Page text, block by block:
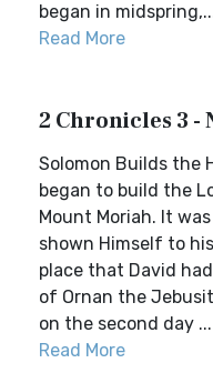
began in
Read More
2 Chronicles 3 -
Solomon Builds the
began to build the
Mount Moriah. It
shown Himself to
place that David
of Ornan the
on the second day ...
Read More